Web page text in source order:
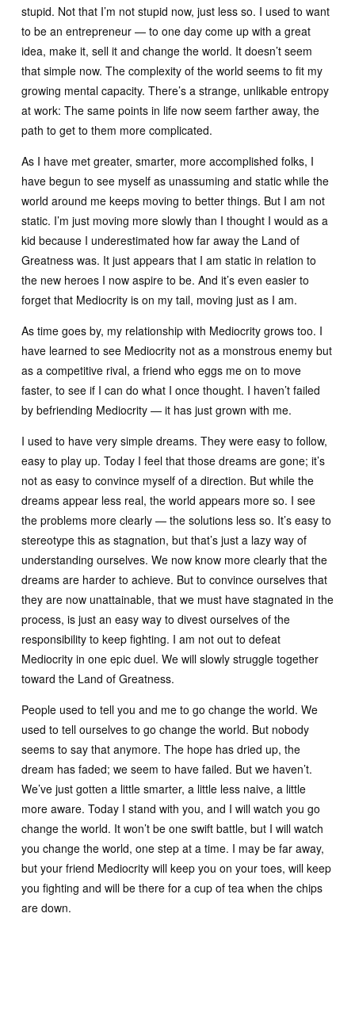
stupid. Not that I’m not stupid now, just less so. I used to want
to be an entrepreneur — to one day come up with a great
idea, make it, sell it and change the world. It doesn’t seem
that simple now. The complexity of the world seems to fit my
growing mental capacity. There’s a strange, unlikable entropy
at work: The same points in life now seem farther away, the
path to get to them more complicated.
As I have met greater, smarter, more accomplished folks, I
have begun to see myself as unassuming and static while the
world around me keeps moving to better things. But I am not
static. I’m just moving more slowly than I thought I would as a
kid because I underestimated how far away the Land of
Greatness was. It just appears that I am static in relation to
the new heroes I now aspire to be. And it’s even easier to
forget that Mediocrity is on my tail, moving just as I am.
As time goes by, my relationship with Mediocrity grows too. I
have learned to see Mediocrity not as a monstrous enemy but
as a competitive rival, a friend who eggs me on to move
faster, to see if I can do what I once thought. I haven’t failed
by befriending Mediocrity — it has just grown with me.
I used to have very simple dreams. They were easy to follow,
easy to play up. Today I feel that those dreams are gone; it’s
not as easy to convince myself of a direction. But while the
dreams appear less real, the world appears more so. I see
the problems more clearly — the solutions less so. It’s easy to
stereotype this as stagnation, but that’s just a lazy way of
understanding ourselves. We now know more clearly that the
dreams are harder to achieve. But to convince ourselves that
they are now unattainable, that we must have stagnated in the
process, is just an easy way to divest ourselves of the
responsibility to keep fighting. I am not out to defeat
Mediocrity in one epic duel. We will slowly struggle together
toward the Land of Greatness.
People used to tell you and me to go change the world. We
used to tell ourselves to go change the world. But nobody
seems to say that anymore. The hope has dried up, the
dream has faded; we seem to have failed. But we haven’t.
We’ve just gotten a little smarter, a little less naive, a little
more aware. Today I stand with you, and I will watch you go
change the world. It won’t be one swift battle, but I will watch
you change the world, one step at a time. I may be far away,
but your friend Mediocrity will keep you on your toes, will keep
you fighting and will be there for a cup of tea when the chips
are down.